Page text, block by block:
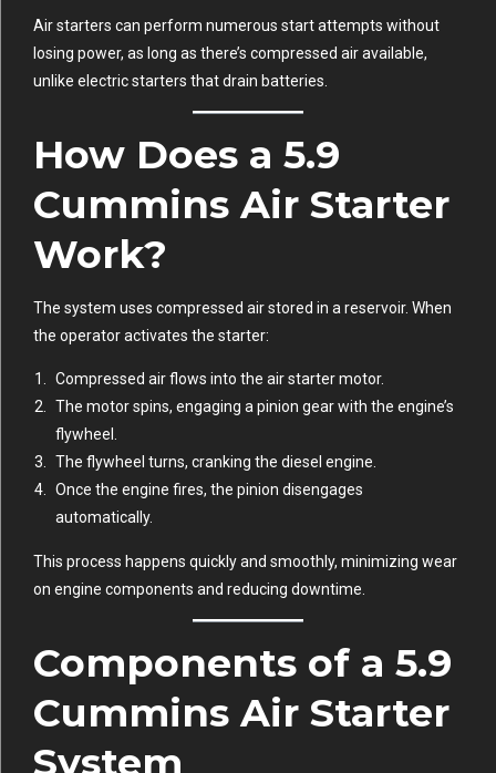
Air starters can perform numerous start attempts without
losing power, as long as there’s compressed air available,
unlike electric starters that drain batteries.
How Does a 5.9
Cummins Air Starter
Work?
The system uses compressed air stored in a reservoir. When
the operator activates the starter:
Compressed air flows into the air starter motor.
The motor spins, engaging a pinion gear with the engine’s
flywheel.
The flywheel turns, cranking the diesel engine.
Once the engine fires, the pinion disengages
automatically.
This process happens quickly and smoothly, minimizing wear
on engine components and reducing downtime.
Components of a 5.9
Cummins Air Starter
System